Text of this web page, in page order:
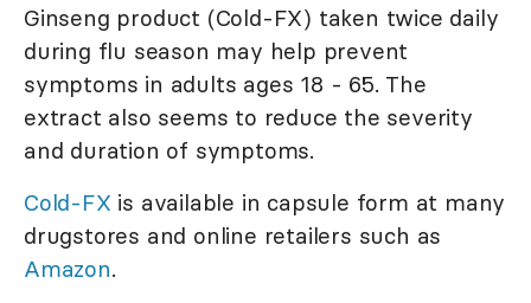
Ginseng product (Cold-FX) taken twice daily
during flu season may help prevent
symptoms in adults ages 18 - 65. The
extract also seems to reduce the severity
and duration of symptoms.
Cold-FX is available in capsule form at many
drugstores and online retailers such as
Amazon.